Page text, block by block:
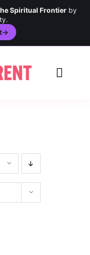
Spiritual Frontierby
→